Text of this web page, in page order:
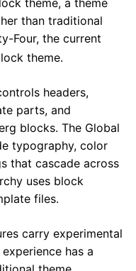
theme, a theme
than traditional
Four, the current
theme.
headers,
parts, and
blocks. The Global
typography, color
that cascade across
uses block
files.
carry experimental
has a